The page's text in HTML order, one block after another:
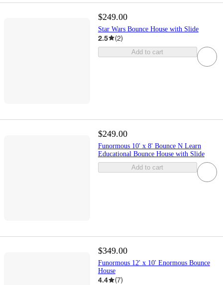
$249.00
Star Wars Bounce House with Slide
2.5 (2)
Add to cart
$249.00
Funormous 10' x 8' Bounce N Learn
Educational Bounce House with Slide
Add to cart
$349.00
Funormous 12' x 10' Enormous Bounce
House
4.4 (7)